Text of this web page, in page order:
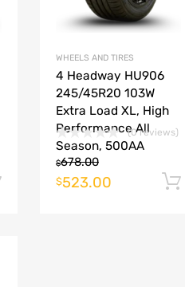
Add to cart
WHEELS AND TIRES
4 Headway HU906
245/45R20 103W
Extra Load XL, High
Performance All
Season, 500AA
(0 reviews)
$678.00
$523.00